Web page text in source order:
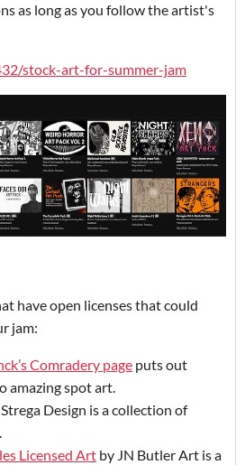
as long as you follow the artist's
stock-art-for-summer-jam
have open licenses that could
jam:
Comradery page puts out
amazing spot art.
Design is a collection of
Licensed Art by JN Butler Art is a